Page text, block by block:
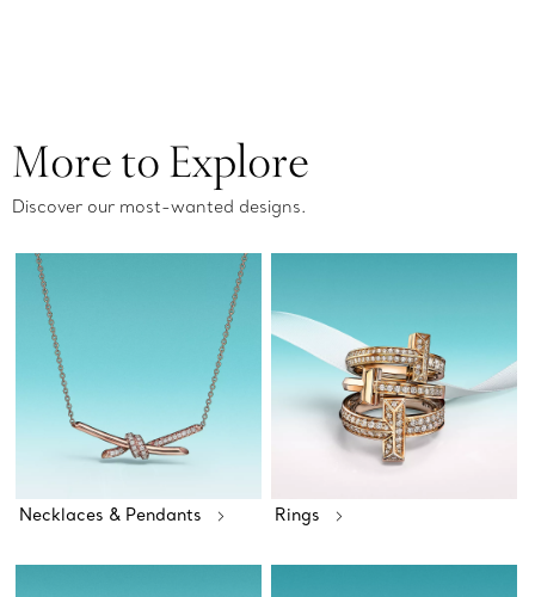
More to Explore
Discover our most-wanted designs.
Necklaces & Pendants Rings